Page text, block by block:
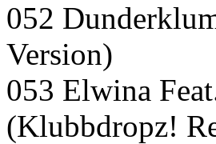
052
Version)
053 Elwina
(Klubbdropz!